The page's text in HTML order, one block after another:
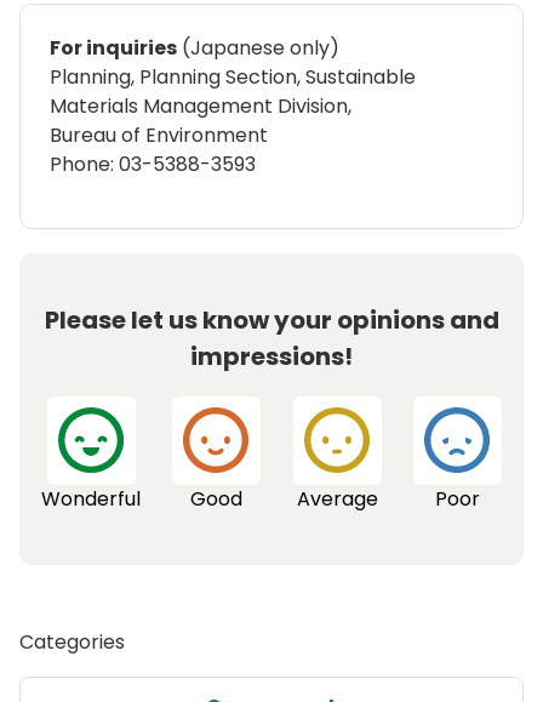
For inquiries (Japanese only)
Planning, Planning Section, Sustainable
Materials Management Division,
Bureau of Environment
Phone: 03-5388-3593
Please let us know your opinions and
impressions!
Wonderful Good Average Poor
Categories